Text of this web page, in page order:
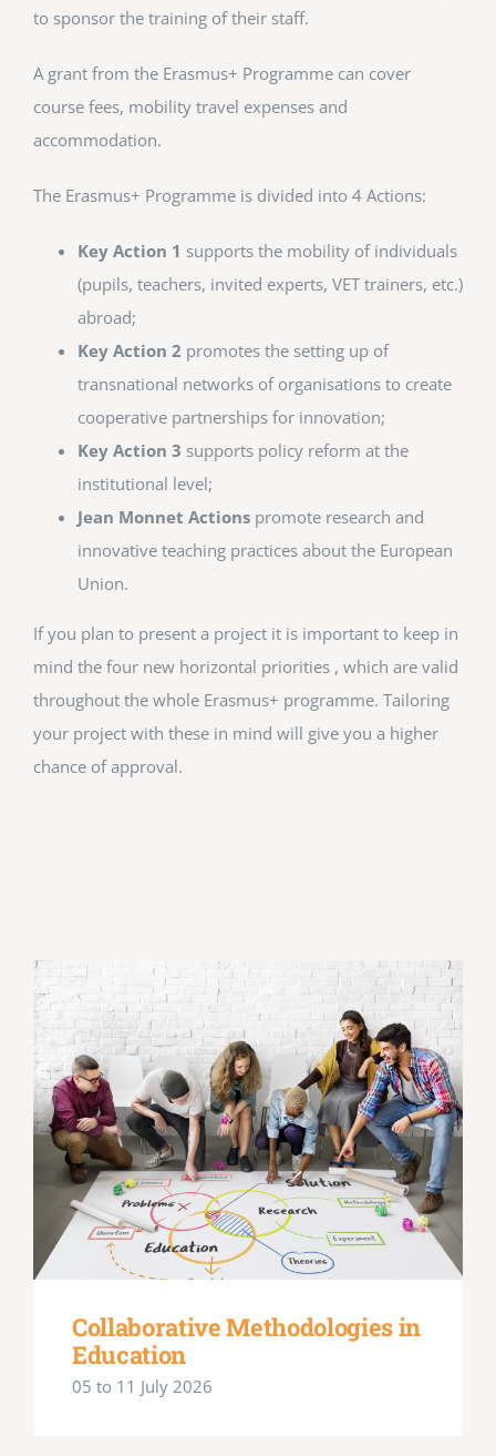
to sponsor the training of their staff.
A grant from the Erasmus+ Programme can cover
course fees, mobility travel expenses and
accommodation.
The Erasmus+ Programme is divided into 4 Actions:
Key Action 1 supports the mobility of individuals
(pupils, teachers, invited experts, VET trainers, etc.)
abroad;
Key Action 2 promotes the setting up of
transnational networks of organisations to create
cooperative partnerships for innovation;
Key Action 3 supports policy reform at the
institutional level;
Jean Monnet Actionspromote research and
innovative teaching practices about the European
Union.
If you plan to present a project it is important to keep in
mind the four new horizontal priorities , which are valid
throughout the whole Erasmus+ programme. Tailoring
your project with these in mind will give you a higher
chance of approval.
Collaborative Methodologies in
Education
05 to 11 July 2026